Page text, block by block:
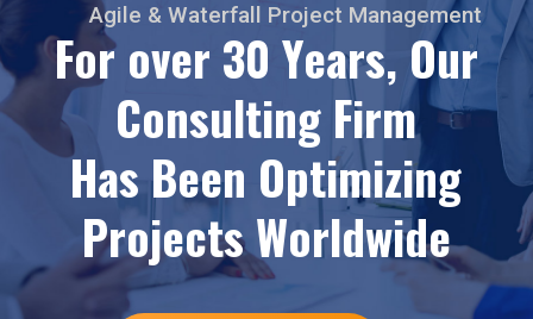
For over 30 Years, Our
Consulting Firm
HasBeen Optimizing
ProjectsWorldwide
Agile & Waterfall Project Management